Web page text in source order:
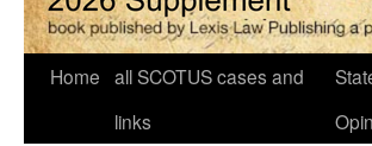
Home all SCOTUS cases and
links